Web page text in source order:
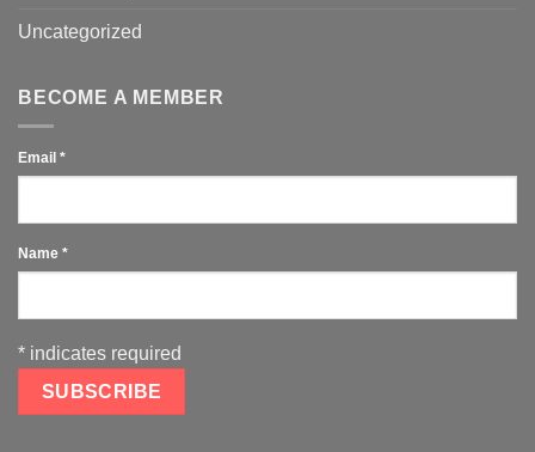
Uncategorized
BECOME A MEMBER
Email *
Name *
* indicates required